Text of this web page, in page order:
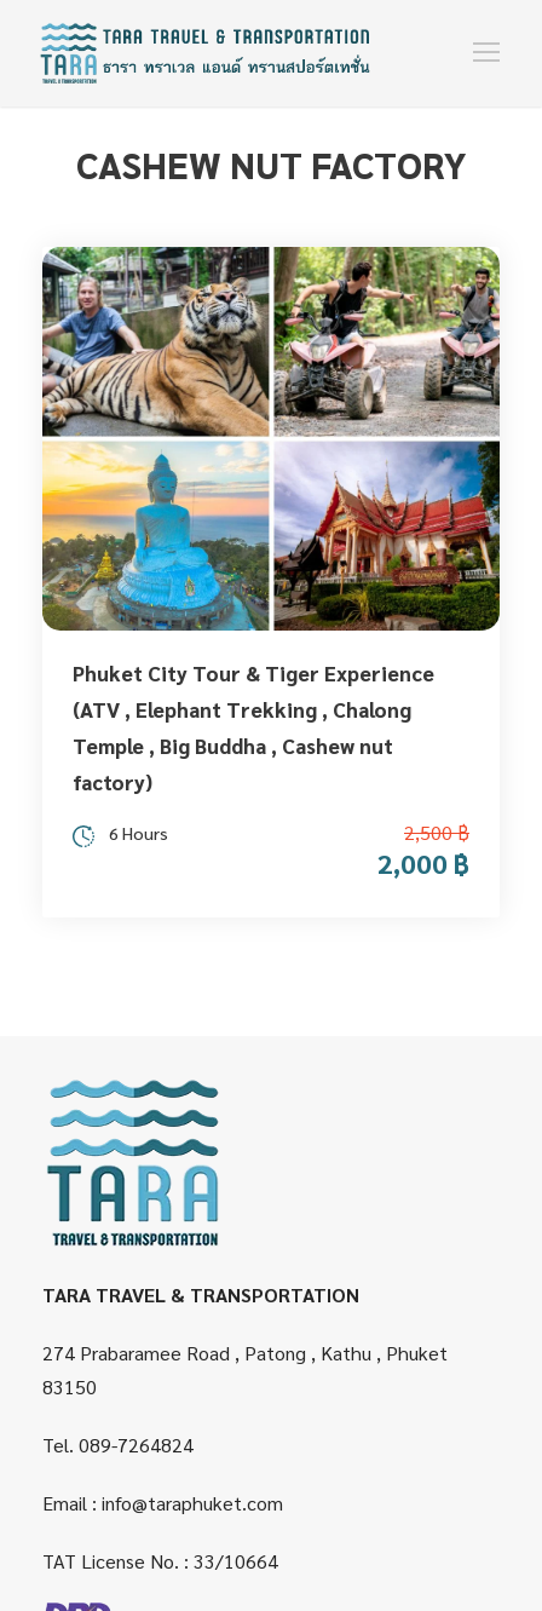
CASHEW NUT FACTORY
Phuket City Tour & Tiger Experience
(ATV , Elephant Trekking , Chalong
Temple , Big Buddha , Cashew nut
factory)
2,500 ฿
2,000 ฿
6 Hours
TARA TRAVEL & TRANSPORTATION
274 Prabaramee Road , Patong , Kathu , Phuket
83150
Tel. 089-7264824
Email : info@taraphuket.com
TAT License No. : 33/10664